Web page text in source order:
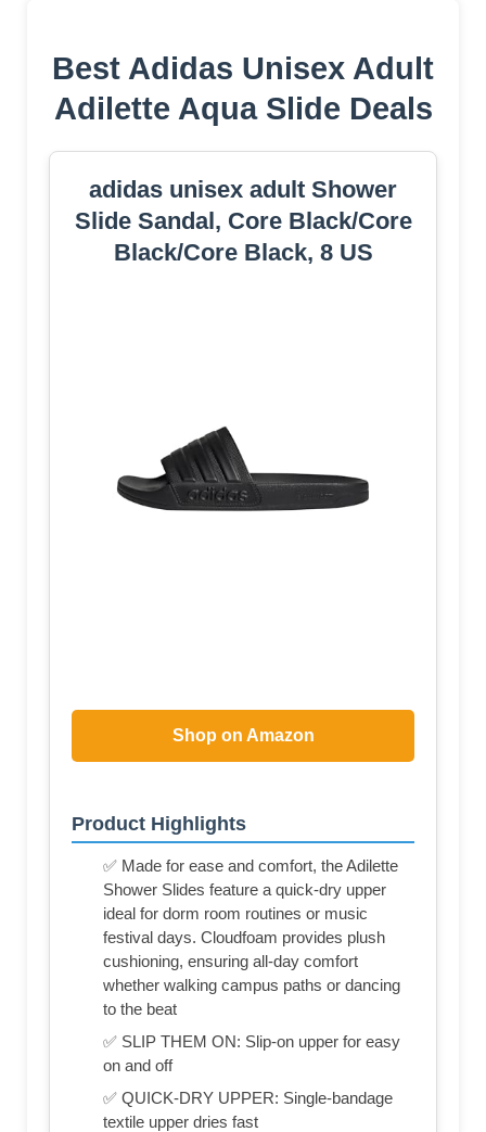
Best Adidas Unisex Adult
Adilette Aqua Slide Deals
adidas unisex adult Shower
Slide Sandal, Core Black/Core
Black/Core Black, 8 US
Shop on Amazon
Product Highlights
✅ Made for ease and comfort, the Adilette
Shower Slides feature a quick-dry upper
ideal for dorm room routines or music
festival days. Cloudfoam provides plush
cushioning, ensuring all-day comfort
whether walking campus paths or dancing
to the beat
✅ SLIP THEM ON: Slip-on upper for easy
on and off
✅ QUICK-DRY UPPER: Single-bandage
textile upper dries fast